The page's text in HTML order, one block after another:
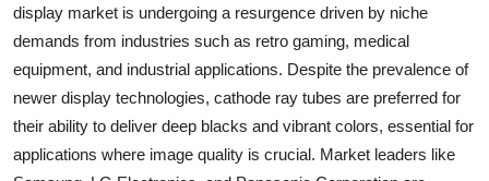
display market is undergoing a resurgence driven by niche
demands from industries such as retro gaming, medical
equipment, and industrial applications. Despite the prevalence of
newer display technologies, cathode ray tubes are preferred for
their ability to deliver deep blacks and vibrant colors, essential for
applications where image quality is crucial. Market leaders like